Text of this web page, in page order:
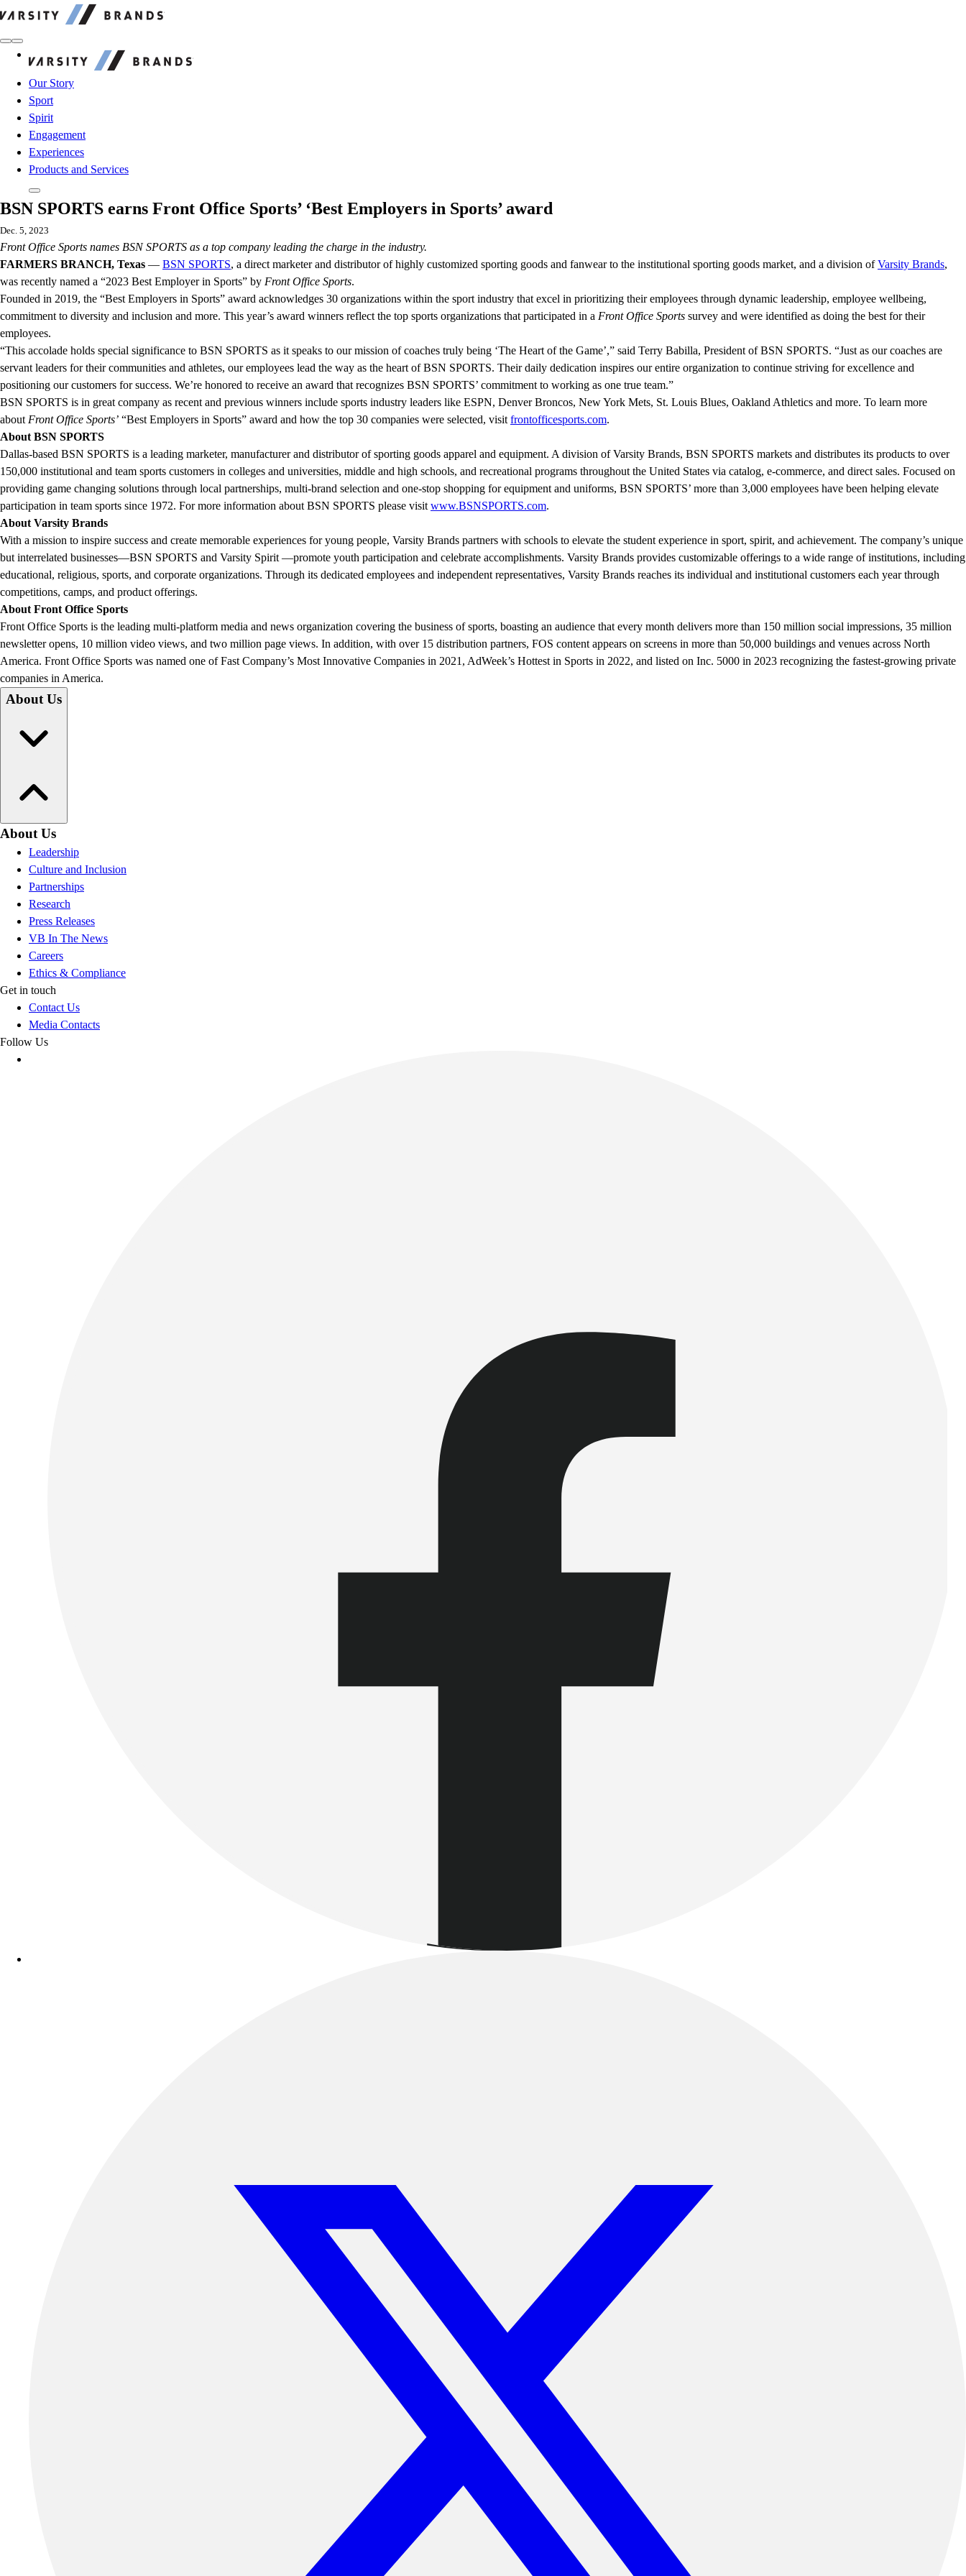
Our Story
Sport
Spirit
Engagement
Experiences
Products and Services
BSN SPORTS earns Front Office Sports’ ‘Best Employers in Sports’ award
Dec. 5, 2023
Front Office Sports names BSN SPORTS as a top company leading the charge in the industry.
FARMERS BRANCH, Texas — BSN SPORTS, a direct marketer and distributor of highly customized sporting goods and fanwear to the institutional sporting goods market, and a division ofVarsity Brands,
was recently named a “2023 Best Employer in Sports” by Front Office Sports.
Founded in 2019, the “Best Employers in Sports” award acknowledges 30 organizations within the sport industry that excel in prioritizing their employees through dynamic leadership, employee wellbeing,
commitment to diversity and inclusion and more. This year’s award winners reflect the top sports organizations that participated in a Front Office Sports survey and were identified as doing the best for their
employees.
“This accolade holds special significance to BSN SPORTS as it speaks to our mission of coaches truly being ‘The Heart of the Game’,” said Terry Babilla, President of BSN SPORTS. “Just as our coaches are
servant leaders for their communities and athletes, our employees lead the way as the heart of BSN SPORTS. Their daily dedication inspires our entire organization to continue striving for excellence and
positioning our customers for success. We’re honored to receive an award that recognizes BSN SPORTS’ commitment to working as one true team.”
BSN SPORTS is in great company as recent and previous winners include sports industry leaders like ESPN, Denver Broncos, New York Mets, St. Louis Blues, Oakland Athletics and more. To learn more
about Front Office Sports’ “Best Employers in Sports” award and how the top 30 companies were selected, visit frontofficesports.com.
About BSN SPORTS
Dallas-based BSN SPORTS is a leading marketer, manufacturer and distributor of sporting goods apparel and equipment. A division of Varsity Brands, BSN SPORTS markets and distributes its products to over
150,000 institutional and team sports customers in colleges and universities, middle and high schools, and recreational programs throughout the United States via catalog, e-commerce, and direct sales. Focused on
providing game changing solutions through local partnerships, multi-brand selection and one-stop shopping for equipment and uniforms, BSN SPORTS’ more than 3,000 employees have been helping elevate
participation in team sports since 1972. For more information about BSN SPORTS please visit www.BSNSPORTS.com.
About Varsity Brands
With a mission to inspire success and create memorable experiences for young people, Varsity Brands partners with schools to elevate the student experience in sport, spirit, and achievement. The company’s unique
but interrelated businesses—BSN SPORTS and Varsity Spirit —promote youth participation and celebrate accomplishments. Varsity Brands provides customizable offerings to a wide range of institutions, including
educational, religious, sports, and corporate organizations. Through its dedicated employees and independent representatives, Varsity Brands reaches its individual and institutional customers each year through
competitions, camps, and product offerings.
About Front Office Sports
Front Office Sports is the leading multi-platform media and news organization covering the business of sports, boasting an audience that every month delivers more than 150 million social impressions, 35 million
newsletter opens, 10 million video views, and two million page views. In addition, with over 15 distribution partners, FOS content appears on screens in more than 50,000 buildings and venues across North
America. Front Office Sports was named one of Fast Company’s Most Innovative Companies in 2021, AdWeek’s Hottest in Sports in 2022, and listed on Inc. 5000 in 2023 recognizing the fastest-growing private
companies in America.
About Us
About Us
Leadership
Culture and Inclusion
Partnerships
Research
Press Releases
VB In The News
Careers
Ethics & Compliance
Get in touch
Contact Us
Media Contacts
Follow Us